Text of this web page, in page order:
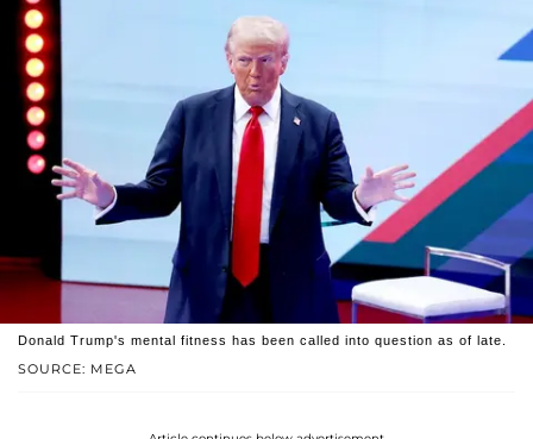
SOURCE: MEGA
Donald Trump's mental fitness has been called into question as of late.